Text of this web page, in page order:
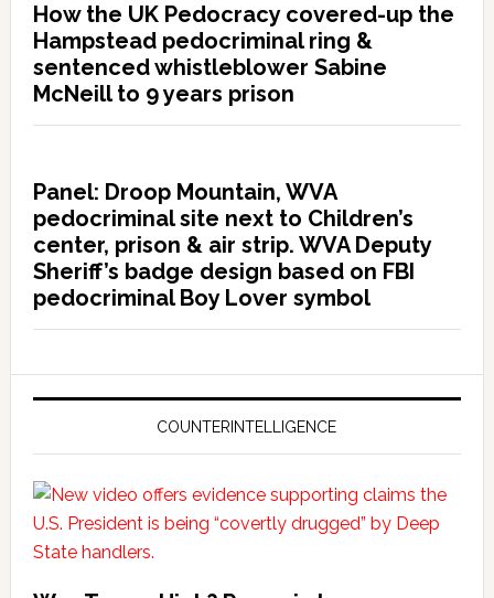
How the UK Pedocracy covered-up the
Hampstead pedocriminal ring &
sentenced whistleblower Sabine
McNeill to 9 years prison
Panel: Droop Mountain, WVA
pedocriminal site next to Children’s
center, prison & air strip. WVA Deputy
Sheriff’s badge design based on FBI
pedocriminal Boy Lover symbol
COUNTERINTELLIGENCE